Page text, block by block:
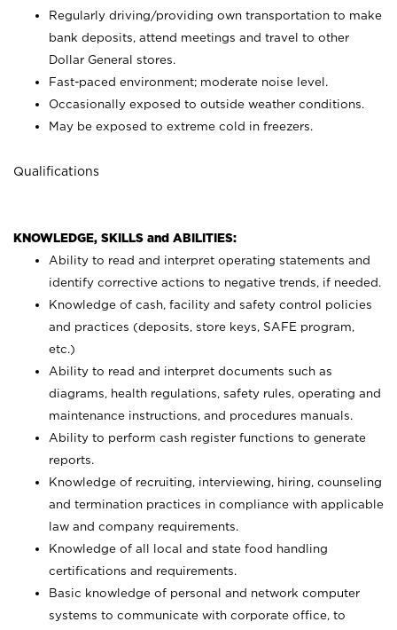
Regularly driving/providing own transportation to make
bank deposits, attend meetings and travel to other
Dollar General stores.
Fast-paced environment; moderate noise level.
Occasionally exposed to outside weather conditions.
May be exposed to extreme cold in freezers.
Qualifications
KNOWLEDGE, SKILLS and ABILITIES:
Ability to read and interpret operating statements and
identify corrective actions to negative trends, if needed.
Knowledge of cash, facility and safety control policies
and practices (deposits, store keys, SAFE program,
etc.)
Ability to read and interpret documents such as
diagrams, health regulations, safety rules, operating and
maintenance instructions, and procedures manuals.
Ability to perform cash register functions to generate
reports.
Knowledge of recruiting, interviewing, hiring, counseling
and termination practices in compliance with applicable
law and company requirements.
Knowledge of all local and state food handling
certifications and requirements.
Basic knowledge of personal and network computer
systems to communicate with corporate office, to